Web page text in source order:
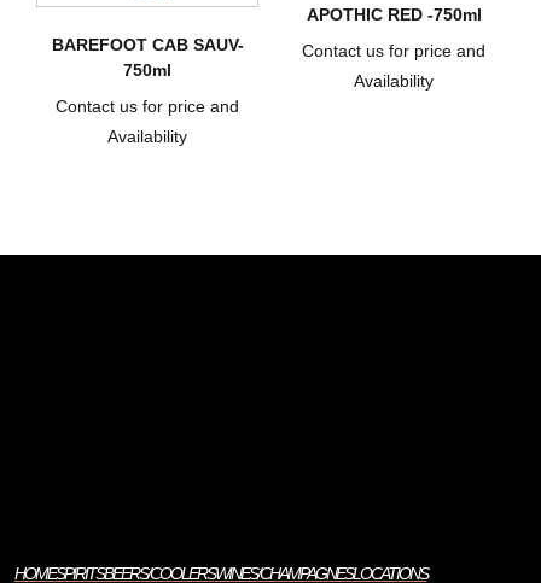
BAREFOOT CAB SAUV-
750ml
Contact us for price and
Availability
APOTHIC RED -750ml
Contact us for price and
Availability
HOMESPIRITSBEERS/COOLERSWINES/CHAMPAGNESLOCATIONS